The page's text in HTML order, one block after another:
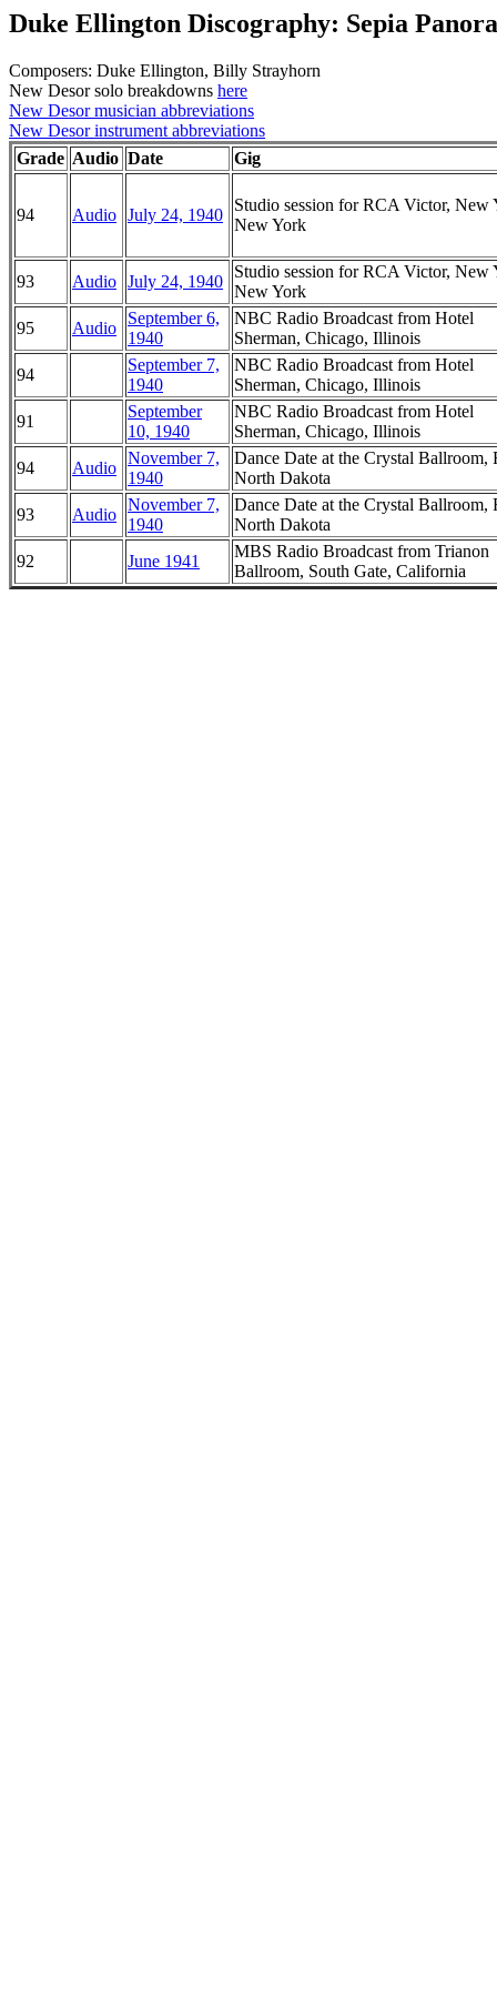
Duke Ellington Discography: Sepia
Composers: Duke Ellington, Billy Strayhorn
New Desor solo breakdowns here
New Desor musician abbreviations
New Desor instrument abbreviations
Grade Audio Date Gig
94 Audio July 24, 1940
Studio session for RCA Victor, New
New York
93 Audio July 24, 1940
Studio session for RCA Victor, New
New York
95
Audio
September 6,
1940
NBC Radio Broadcast from Hotel
Sherman, Chicago, Illinois
94
September 7,
1940
NBC Radio Broadcast from Hotel
Sherman, Chicago, Illinois
91
September
10, 1940
NBC Radio Broadcast from Hotel
Sherman, Chicago, Illinois
94
Audio
November 7,
1940
Dance Date at the Crystal Ballroom,
North Dakota
93
Audio
November 7,
1940
Dance Date at the Crystal Ballroom,
North Dakota
92
June 1941
MBS Radio Broadcast from Trianon
Ballroom, South Gate, California